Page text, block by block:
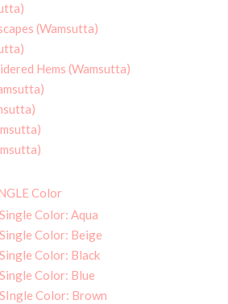
(Wamsutta)
Hems (Wamsutta)
Color
Color: Aqua
Color: Beige
Color: Black
Color: Blue
Color: Brown